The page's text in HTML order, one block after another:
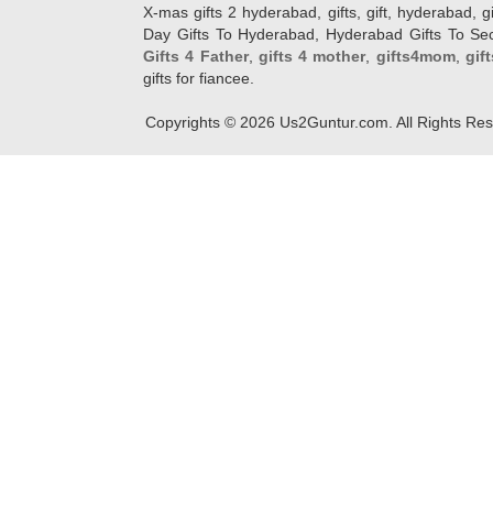
X-mas gifts 2 hyderabad, gifts, gift, hyderabad,
Day Gifts To Hyderabad, Hyderabad Gifts To
Gifts 4 Father, gifts 4 mother, gifts4mom,
gifts for fiancee.
Copyrights © 2026 Us2Guntur.com. All Rights